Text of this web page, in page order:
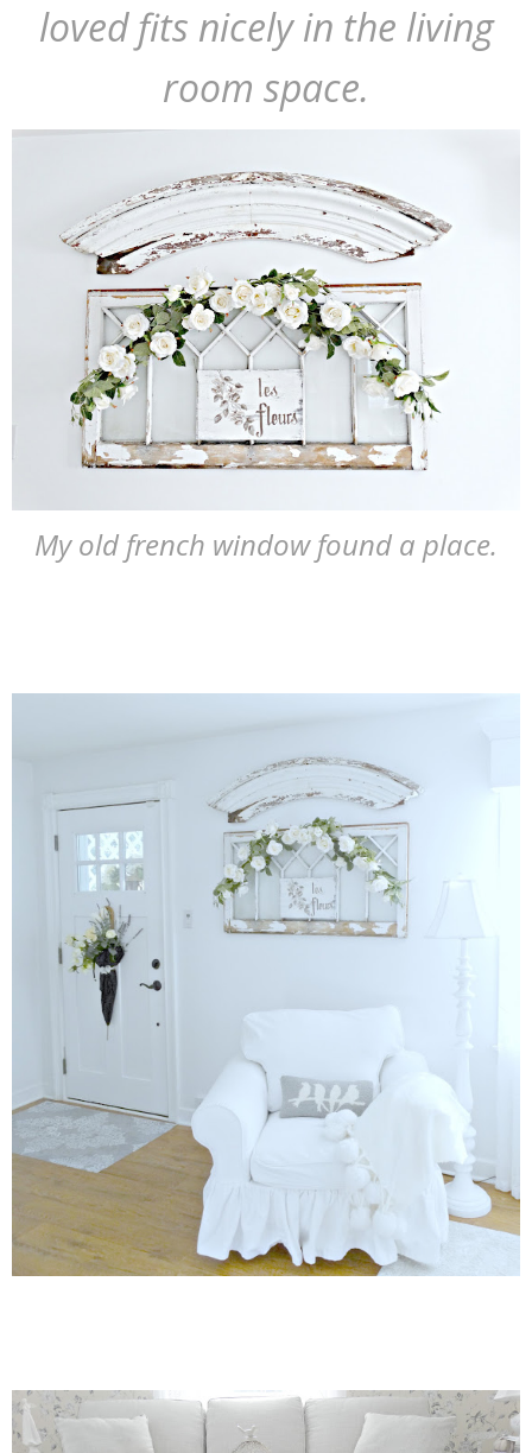
loved fits nicely in the living
room space.
My old french window found a place.